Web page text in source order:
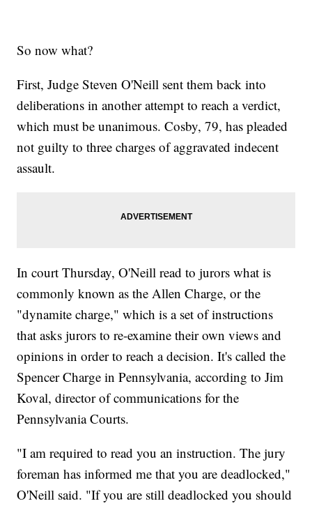
So now what?
First, Judge Steven O'Neill sent them back into
deliberations in another attempt to reach a verdict,
which must be unanimous. Cosby, 79, has pleaded
not guilty to three charges of aggravated indecent
assault.
In court Thursday, O'Neill read to jurors what is
commonly known as the Allen Charge, or the
"dynamite charge," which is a set of instructions
that asks jurors to re-examine their own views and
opinions in order to reach a decision. It's called the
Spencer Charge in Pennsylvania, according to Jim
Koval, director of communications for the
Pennsylvania Courts.
"I am required to read you an instruction. The jury
foreman has informed me that you are deadlocked,"
O'Neill said. "If you are still deadlocked you should